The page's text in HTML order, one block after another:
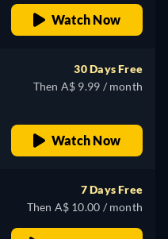
Watch Now
30 Days Free
Then A$ 9.99 / month
Watch Now
7 Days Free
Then A$ 10.00 / month